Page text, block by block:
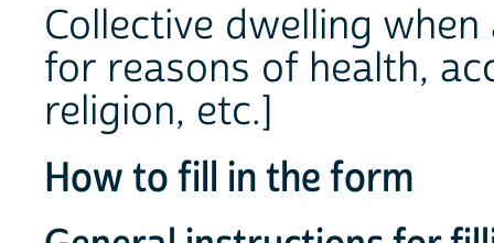
Collective dwelling
for reasons of health,
religion, etc.]
How to fill in the form